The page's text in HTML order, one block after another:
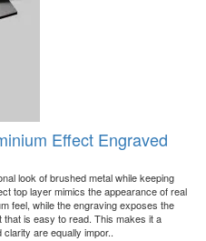
Effect Engraved
look of brushed metal while keeping
top layer mimics the appearance of real
feel, while the engraving exposes the
is easy to read. This makes it a
are equally impor..